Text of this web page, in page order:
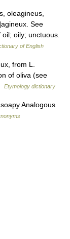
oleagineus,
See
oily; unctuous.
of English
from L.
of oliva (see
Etymology dictionary
Analogous